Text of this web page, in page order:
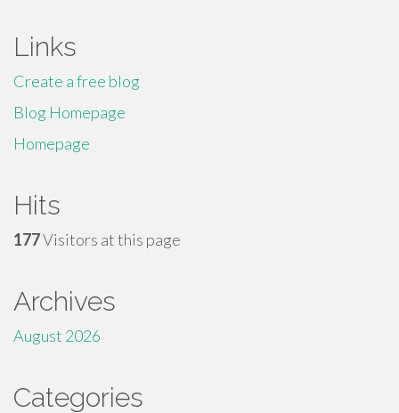
Links
Create a free blog
Blog Homepage
Homepage
Hits
177Visitors at this page
Archives
August 2026
Categories